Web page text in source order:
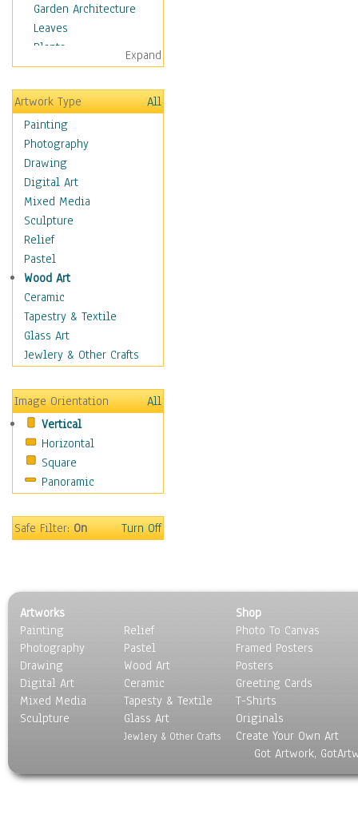
Garden Architecture
Leaves
Plants
Trees
Children
Costume & Fashion
Cuisine
Dance
Education
Fantasy
Figurative
Hobbies
Holidays
Home & Hearth
Maps
Military & Law
Motivational
Movies
Music
Places
Religion & Spirituality
Scenic / Landscapes
Seasons
Sport
Still Life
Transportation
Expand
Artwork Type
All
Painting
Photography
Drawing
Digital Art
Mixed Media
Sculpture
Relief
Pastel
Wood Art
Ceramic
Tapestry & Textile
Glass Art
Jewlery & Other Crafts
Image Orientation
All
Vertical
Horizontal
Square
Panoramic
Safe Filter:On Turn Off
Artworks
Painting
Photography
Drawing
Digital Art
Mixed Media
Sculpture
Relief
Pastel
Wood Art
Ceramic
Tapesty & Textile
Glass Art
Jewlery & Other Crafts
Shop
Photo To Canvas
Framed Posters
Posters
Greeting Cards
T-Shirts
Originals
Create Your Own Art
Got Artwork,